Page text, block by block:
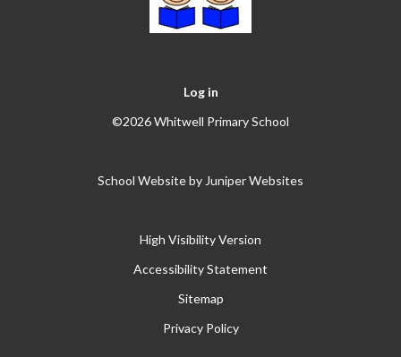
Log in
©2026 Whitwell Primary School
School Website byJuniper Websites
High Visibility Version
Accessibility Statement
Sitemap
Privacy Policy